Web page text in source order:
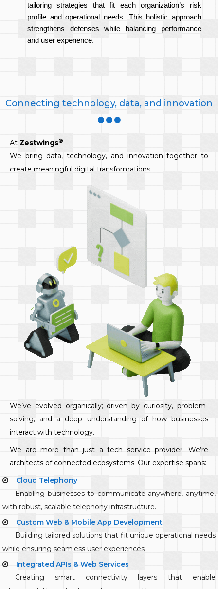
tailoring strategies that fit each organization’s risk
profile and operational needs. This holistic approach
strengthens defenses while balancing performance
and user experience.
Connecting technology, data, and innovation
At Zestwings®
We bring data, technology, and innovation together to
create meaningful digital transformations.
We’ve evolved organically; driven by curiosity, problem-
solving, and a deep understanding of how businesses
interact with technology.
We are more than just a tech service provider. We’re
architects of connected ecosystems. Our expertise spans:
Cloud Telephony
Enabling businesses to communicate anywhere, anytime,
with robust, scalable telephony infrastructure.
Custom Web & Mobile App Development
Building tailored solutions that fit unique operational needs
while ensuring seamless user experiences.
Integrated APIs & Web Services
Creating smart connectivity layers that enable